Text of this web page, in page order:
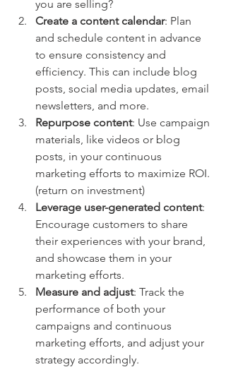
you are selling?
Create a content calendar: Plan
and schedule content in advance
to ensure consistency and
efficiency. This can include blog
posts, social media updates, email
newsletters, and more.
Repurpose content: Use campaign
materials, like videos or blog
posts, in your continuous
marketing efforts to maximize ROI.
(return on investment)
Leverage user-generated content:
Encourage customers to share
their experiences with your brand,
and showcase them in your
marketing efforts.
Measure and adjust: Track the
performance of both your
campaigns and continuous
marketing efforts, and adjust your
strategy accordingly.